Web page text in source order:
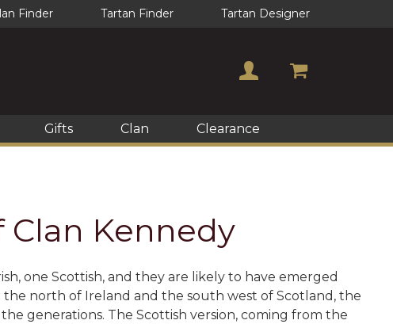
Finder Tartan Finder Tartan Designer
Gifts Clan Clearance
Clan Kennedy
one Scottish, and they are likely to have emerged
north of Ireland and the south west of Scotland, the
generations. The Scottish version, coming from the